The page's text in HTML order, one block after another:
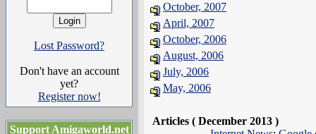
Lost Password?
Don't have an account
yet?
Register now!
Support Amigaworld.net
October, 2007
April, 2007
October, 2006
August, 2006
July, 2006
May, 2006
Articles ( December 2013 )